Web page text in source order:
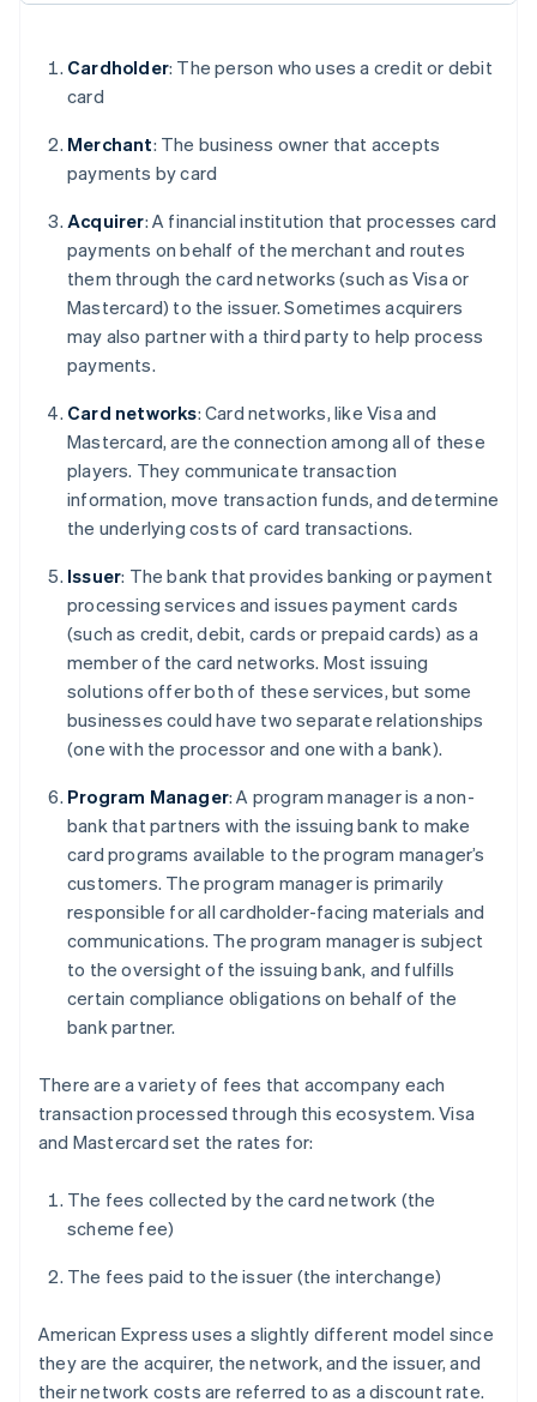
Cardholder: The person who uses a credit or debit
card
Merchant: The business owner that accepts
payments by card
Acquirer: A financial institution that processes card
payments on behalf of the merchant and routes
them through the card networks (such as Visa or
Mastercard) to the issuer. Sometimes acquirers
may also partner with a third party to help process
payments.
Card networks: Card networks, like Visa and
Mastercard, are the connection among all of these
players. They communicate transaction
information, move transaction funds, and determine
the underlying costs of card transactions.
Issuer: The bank that provides banking or payment
processing services and issues payment cards
(such as credit, debit, cards or prepaid cards) as a
member of the card networks. Most issuing
solutions offer both of these services, but some
businesses could have two separate relationships
(one with the processor and one with a bank).
Program Manager: A program manager is a non-
bank that partners with the issuing bank to make
card programs available to the program manager’s
customers. The program manager is primarily
responsible for all cardholder-facing materials and
communications. The program manager is subject
to the oversight of the issuing bank, and fulfills
certain compliance obligations on behalf of the
bank partner.
There are a variety of fees that accompany each
transaction processed through this ecosystem. Visa
and Mastercard set the rates for:
The fees collected by the card network (the
scheme fee)
The fees paid to the issuer (the interchange)
American Express uses a slightly different model since
they are the acquirer, the network, and the issuer, and
their network costs are referred to as a discount rate.